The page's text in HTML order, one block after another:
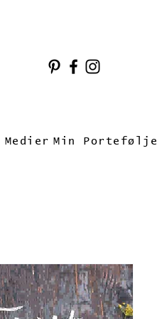
Medier Min Portefølje